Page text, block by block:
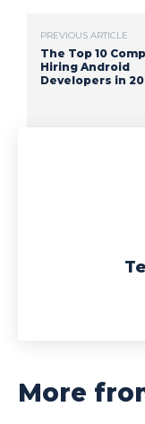
PREVIOUS ARTICLE
The Top 10
Hiring Android
Developers in
More